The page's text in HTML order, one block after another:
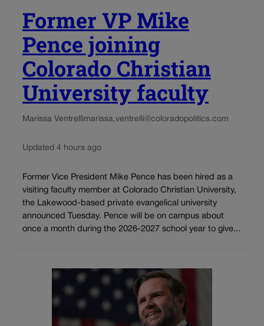
Former VP Mike
Pence joining
Colorado Christian
University faculty
Marissa Ventrellimarissa.ventrelli@coloradopolitics.com
Updated 4 hours ago
Former Vice President Mike Pence has been hired as a
visiting faculty member at Colorado Christian University,
the Lakewood-based private evangelical university
announced Tuesday. Pence will be on campus about
once a month during the 2026-2027 school year to give...